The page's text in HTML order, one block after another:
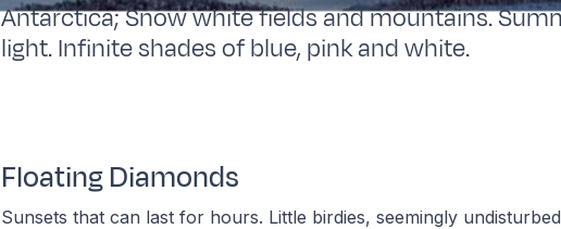
Antarctica; Snow white fields and mountains.
light. Infinite shades of blue, pink and white.
Floating Diamonds
Sunsets that can last for hours. Little birdies, seemingly